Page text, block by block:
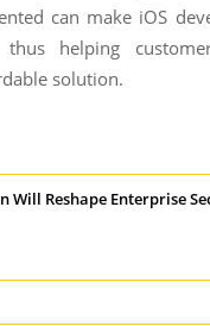
can make iOS
thus helping
solution.
Will Reshape Enterprise